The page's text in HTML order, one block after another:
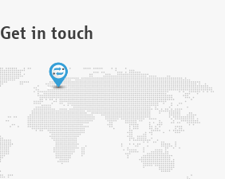
Get in touch